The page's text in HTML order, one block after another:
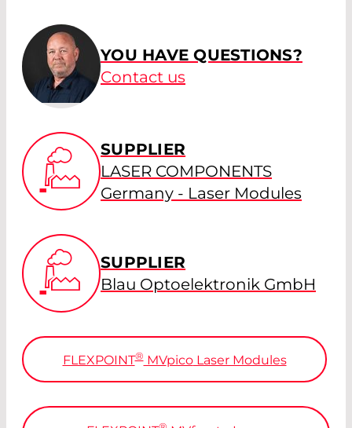
YOU HAVE QUESTIONS?
Contact us
SUPPLIER
LASER COMPONENTS
Germany - Laser Modules
SUPPLIER
Blau Optoelektronik GmbH
FLEXPOINT®MVpicoLaser Modules